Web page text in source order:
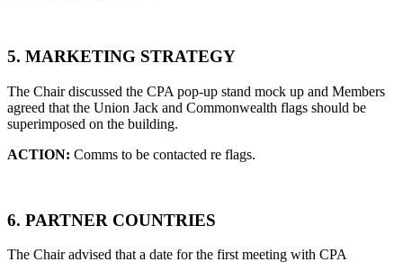
5. MARKETING STRATEGY
The Chair discussed the CPA pop-up stand mock up and Members
agreed that the Union Jack and Commonwealth flags should be
superimposed on the building.
ACTION: Comms to be contacted re flags.
6. PARTNER COUNTRIES
The Chair advised that a date for the first meeting with CPA